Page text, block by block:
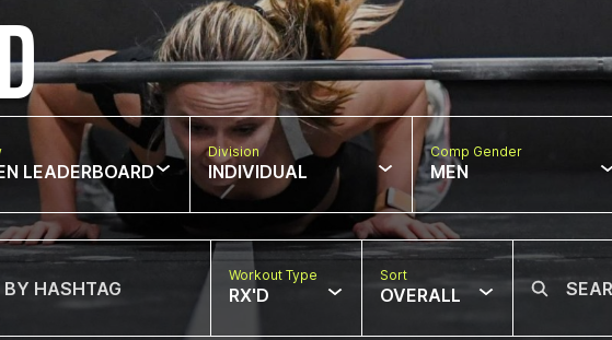
LEADERBOARD
Division
INDIVIDUAL
Comp Gender
MEN
Workout Type
RX'D
Sort
OVERALL